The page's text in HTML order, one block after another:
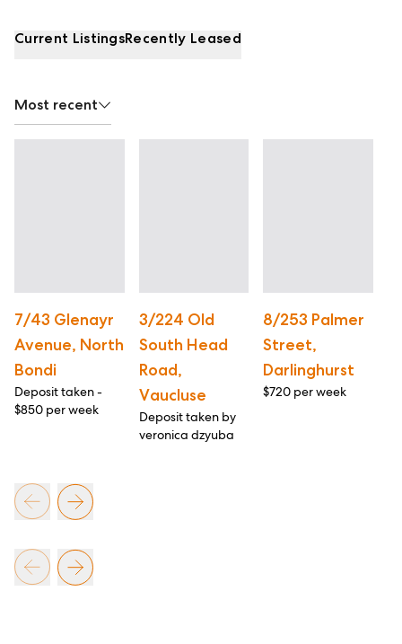
Current ListingsRecently Leased
Most recent
7/43 Glenayr
Avenue, North
Bondi
Deposit taken -
$850 per week
3/224 Old
South Head
Road,
Vaucluse
Deposit taken by
veronica dzyuba
8/253 Palmer
Street,
Darlinghurst
$720 per week